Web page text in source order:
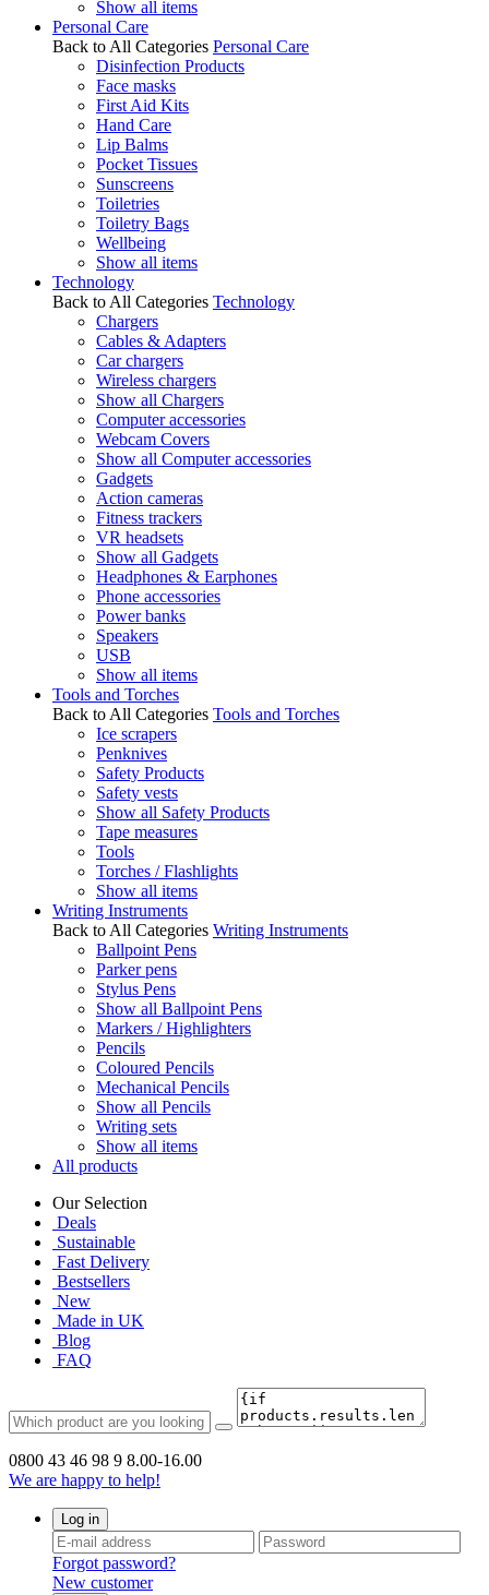
Show all items
Personal Care
Back to All Categories Personal Care
Disinfection Products
Face masks
First Aid Kits
Hand Care
Lip Balms
Pocket Tissues
Sunscreens
Toiletries
Toiletry Bags
Wellbeing
Show all items
Technology
Back to All Categories Technology
Chargers
Cables & Adapters
Car chargers
Wireless chargers
Show all Chargers
Computer accessories
Webcam Covers
Show all Computer accessories
Gadgets
Action cameras
Fitness trackers
VR headsets
Show all Gadgets
Headphones & Earphones
Phone accessories
Power banks
Speakers
USB
Show all items
Tools and Torches
Back to All Categories Tools and Torches
Ice scrapers
Penknives
Safety Products
Safety vests
Show all Safety Products
Tape measures
Tools
Torches / Flashlights
Show all items
Writing Instruments
Back to All Categories Writing Instruments
Ballpoint Pens
Parker pens
Stylus Pens
Show all Ballpoint Pens
Markers / Highlighters
Pencils
Coloured Pencils
Mechanical Pencils
Show all Pencils
Writing sets
Show all items
All products
Our Selection
Deals
Sustainable
Fast Delivery
Bestsellers
New
Made in UK
Blog
FAQ
0800 43 46 98 9 8.00-16.00
We are happy to help!
Log in
Forgot password?
New customer